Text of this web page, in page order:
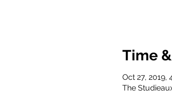
Time
Oct 27, 2019,
The